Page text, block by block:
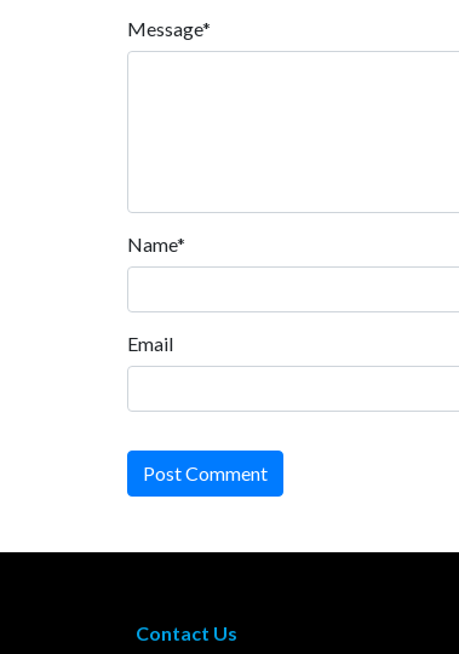
Message*
Name*
Email
Post Comment
Contact Us